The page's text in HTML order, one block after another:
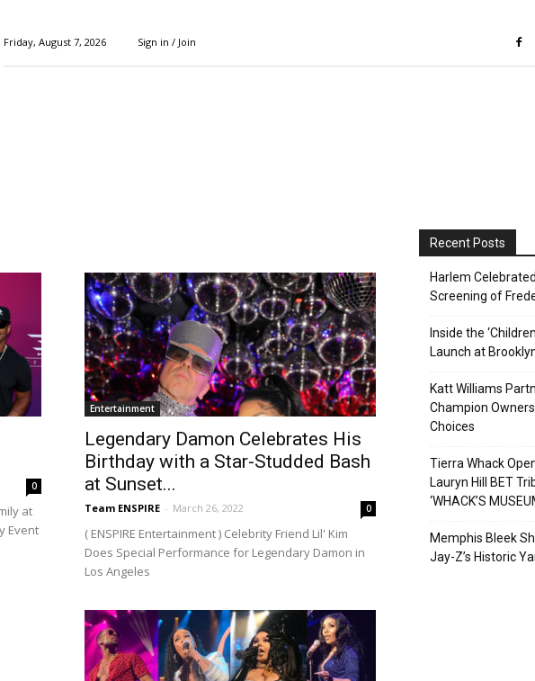
Friday, August 7, 2026 Sign in / Join
0
at
Event
Entertainment
Legendary Damon Celebrates His
Birthday with a Star-Studded Bash
at Sunset...
Team ENSPIRE - March 26, 2022 0
( ENSPIRE Entertainment ) Celebrity Friend Lil' Kim
Does Special Performance for Legendary Damon in
Los Angeles
Recent Posts
Harlem
Screening of
Inside the
Launch at
Katt Williams
Champion
Choices
Tierra Whack
Lauryn Hill BET
‘WHACK’S
Memphis Bleek
Jay-Z’s Historic